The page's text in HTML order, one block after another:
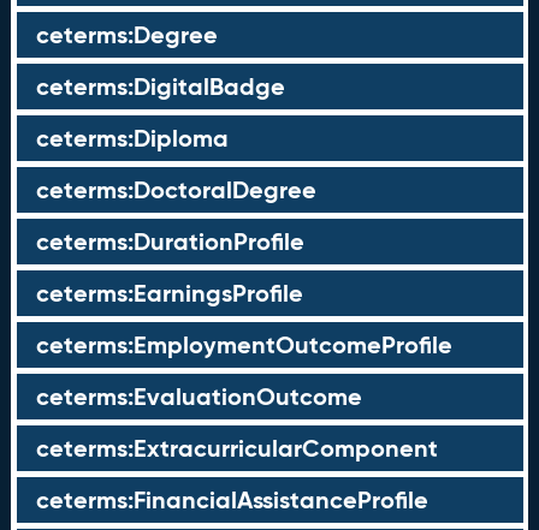
ceterms:Degree
ceterms:DigitalBadge
ceterms:Diploma
ceterms:DoctoralDegree
ceterms:DurationProfile
ceterms:EarningsProfile
ceterms:EmploymentOutcomeProfile
ceterms:EvaluationOutcome
ceterms:ExtracurricularComponent
ceterms:FinancialAssistanceProfile